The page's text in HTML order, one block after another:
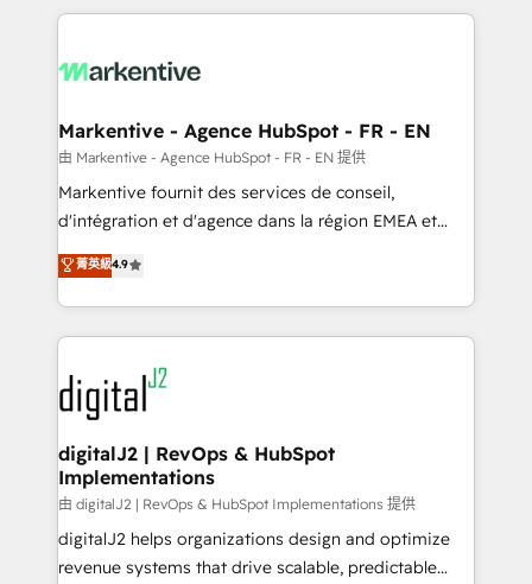
lead & deal conversion rates - Scale with less
What do you get? 🤓 Our client's are too busy to
Personal Consultant + Tech Team to handle the
heavy lifting of mapping out AND building your ideal
system. + Get best practices and 'don't know what
you don't know' recommendations to maximize
6,500+ Partners) and was named 2023 HubSpot
Partner of the Year 💥 Trusted by 2,500+ companies
www.onthefuze.com/hubspot-admin Contact us to
learn more!
Markentive - Agence HubSpot - FR - EN
由 Markentive - Agence HubSpot - FR - EN 提供
Markentive fournit des services de conseil,
d'intégration et d'agence dans la région EMEA et
North America. Avec plus de 115 experts en
marketing automation, Growth, Revops, CRM et
webdesign. Markentive is both a consulting firm, a
digital agency and an integrator. With over 115
experts in marketing automation, growth, revops,
CRM and webdesign (We focus on EMEA - USA
customers).
菁英級4.9
digitalJ2 | RevOps & HubSpot
Implementations
由 digitalJ2 | RevOps & HubSpot Implementations 提供
digitalJ2 helps organizations design and optimize
revenue systems that drive scalable, predictable